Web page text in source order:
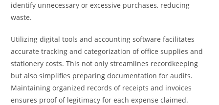
identify unnecessary or excessive purchases, reducing
waste.
Utilizing digital tools and accounting software facilitates
accurate tracking and categorization of office supplies and
stationery costs. This not only streamlines recordkeeping
but also simplifies preparing documentation for audits.
Maintaining organized records of receipts and invoices
ensures proof of legitimacy for each expense claimed.